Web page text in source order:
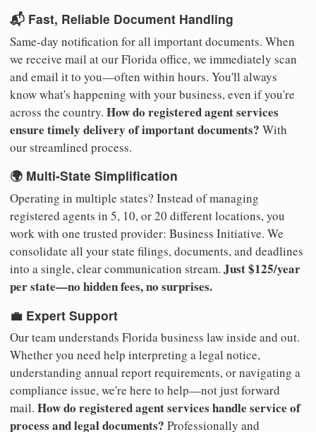
📬 Fast, Reliable Document Handling
Same-day notification for all important documents. When
we receive mail at our Florida office, we immediately scan
and email it to you—often within hours. You'll always
know what's happening with your business, even if you're
across the country. How do registered agent services
ensure timely delivery of important documents? With
our streamlined process.
🌍 Multi-State Simplification
Operating in multiple states? Instead of managing
registered agents in 5, 10, or 20 different locations, you
work with one trusted provider: Business Initiative. We
consolidate all your state filings, documents, and deadlines
into a single, clear communication stream. Just $125/year
per state—no hidden fees, no surprises.
💼 Expert Support
Our team understands Florida business law inside and out.
Whether you need help interpreting a legal notice,
understanding annual report requirements, or navigating a
compliance issue, we're here to help—not just forward
mail. How do registered agent services handle service of
process and legal documents? Professionally and